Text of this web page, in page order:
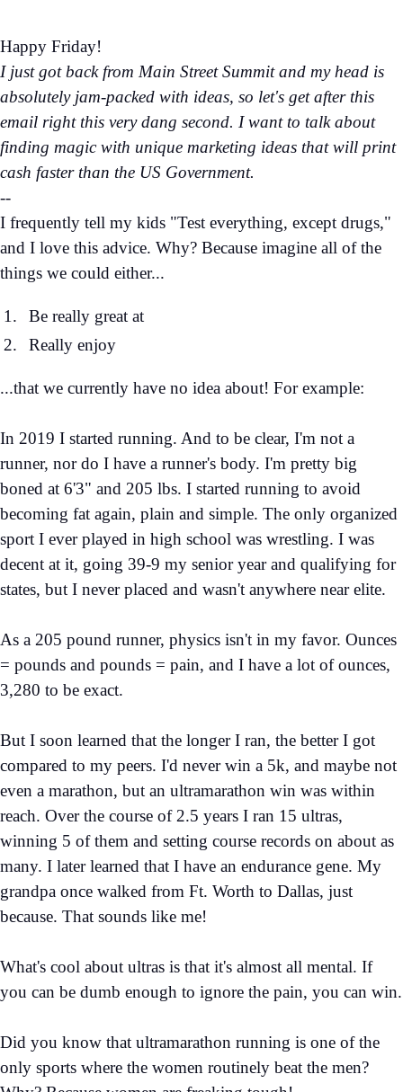
Happy Friday!
I just got back from Main Street Summit and my head is
absolutely jam-packed with ideas, so let's get after this
email right this very dang second. I want to talk about
finding magic with unique marketing ideas that will print
cash faster than the US Government.
--
I frequently tell my kids "Test everything, except drugs,"
and I love this advice. Why? Because imagine all of the
things we could either...
Be really great at
Really enjoy
...that we currently have no idea about! For example:
In 2019 I started running. And to be clear, I'm not a
runner, nor do I have a runner's body. I'm pretty big
boned at 6'3" and 205 lbs. I started running to avoid
becoming fat again, plain and simple. The only organized
sport I ever played in high school was wrestling. I was
decent at it, going 39-9 my senior year and qualifying for
states, but I never placed and wasn't anywhere near elite.
As a 205 pound runner, physics isn't in my favor. Ounces
= pounds and pounds = pain, and I have a lot of ounces,
3,280 to be exact.
But I soon learned that the longer I ran, the better I got
compared to my peers. I'd never win a 5k, and maybe not
even a marathon, but an ultramarathon win was within
reach. Over the course of 2.5 years I ran 15 ultras,
winning 5 of them and setting course records on about as
many. I later learned that I have an endurance gene. My
grandpa once walked from Ft. Worth to Dallas, just
because. That sounds like me!
What's cool about ultras is that it's almost all mental. If
you can be dumb enough to ignore the pain, you can win.
Did you know that ultramarathon running is one of the
only sports where the women routinely beat the men?